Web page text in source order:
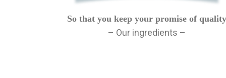
So that you keep your promise of quality
– Our ingredients –